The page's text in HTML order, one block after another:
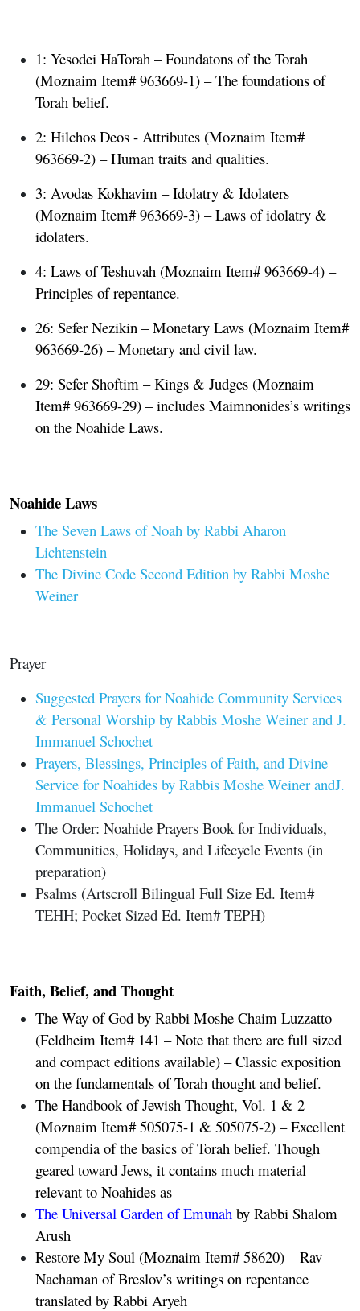
1: Yesodei HaTorah – Foundatons of the Torah
(Moznaim Item# 963669-1) – The foundations of
Torah belief.
2: Hilchos Deos - Attributes (Moznaim Item#
963669-2) – Human traits and qualities.
3: Avodas Kokhavim – Idolatry & Idolaters
(Moznaim Item# 963669-3) – Laws of idolatry &
idolaters.
4: Laws of Teshuvah (Moznaim Item# 963669-4) –
Principles of repentance.
26: Sefer Nezikin – Monetary Laws (Moznaim Item#
963669-26) – Monetary and civil law.
29: Sefer Shoftim – Kings & Judges (Moznaim
Item# 963669-29) – includes Maimnonides’s writings
on the Noahide Laws.
Noahide Laws
The Seven Laws of Noah by Rabbi Aharon
Lichtenstein
The Divine Code Second Edition by Rabbi Moshe
Weiner
Prayer
Suggested Prayers for Noahide Community Services
& Personal Worship by Rabbis Moshe Weiner and J.
Immanuel Schochet
Prayers, Blessings, Principles of Faith, and Divine
Service for Noahides by Rabbis Moshe Weiner andJ.
Immanuel Schochet
The Order: Noahide Prayers Book for Individuals,
Communities, Holidays, and Lifecycle Events (in
preparation)
Psalms (Artscroll Bilingual Full Size Ed. Item#
TEHH; Pocket Sized Ed. Item# TEPH)
Faith, Belief, and Thought
The Way of God by Rabbi Moshe Chaim Luzzatto
(Feldheim Item# 141 – Note that there are full sized
and compact editions available) – Classic exposition
on the fundamentals of Torah thought and belief.
The Handbook of Jewish Thought, Vol. 1 & 2
(Moznaim Item# 505075-1 & 505075-2) – Excellent
compendia of the basics of Torah belief. Though
geared toward Jews, it contains much material
relevant to Noahides as
The Universal Garden of Emunah by Rabbi Shalom
Arush
Restore My Soul (Moznaim Item# 58620) – Rav
Nachaman of Breslov’s writings on repentance
translated by Rabbi Aryeh